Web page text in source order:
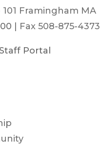
Framingham MA
| Fax 508-875-4373
Staff Portal